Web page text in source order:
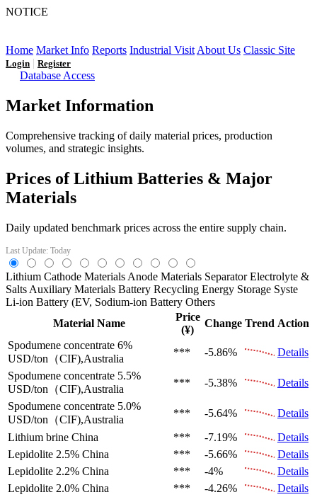
NOTICE
Home Market Info Reports Industrial Visit About Us Classic Site
Login | Register
Database Access
Market Information
Comprehensive tracking of daily material prices, production
volumes, and strategic insights.
Prices of Lithium Batteries & Major
Materials
Daily updated benchmark prices across the entire supply chain.
Last Update: Today
Lithium Cathode Materials Anode Materials Separator Electrolyte &
Salts Auxiliary Materials Battery Recycling Energy Storage Syste
Li-ion Battery (EV, Sodium-ion Battery Others
Material Name
Price
(¥)
Change Trend Action
Spodumene concentrate 6%
USD/ton（CIF),Australia
*** -5.86%
Details
Spodumene concentrate 5.5%
USD/ton（CIF),Australia
*** -5.38%
Details
Spodumene concentrate 5.0%
USD/ton（CIF),Australia
*** -5.64%
Details
Lithium brine China *** -7.19%
Details
Lepidolite 2.5% China *** -5.66%
Details
Lepidolite 2.2% China *** -4%
Details
Lepidolite 2.0% China *** -4.26%
Details